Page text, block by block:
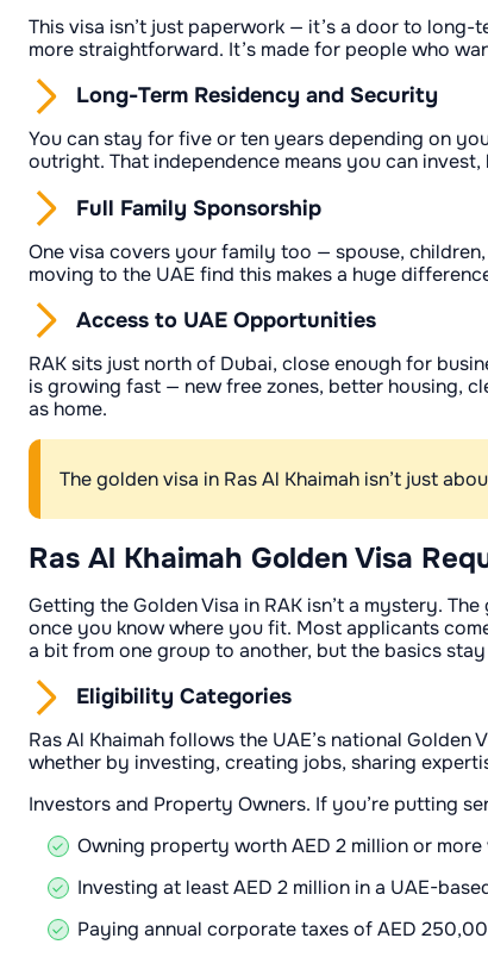
This visa isn’t just paperwork — it’s a door to long-
more straightforward. It’s made for people who
Long-Term Residency and Security
You can stay for five or ten years depending on
outright. That independence means you can
Full Family Sponsorship
One visa covers your family too — spouse,
moving to the UAE find this makes a huge
Access to UAE Opportunities
RAK sits just north of Dubai, close enough for
is growing fast — new free zones, better housing,
as home.
The golden visa in Ras Al Khaimah isn’t just
Ras Al Khaimah Golden Visa
Getting the Golden Visa in RAK isn’t a mystery.
once you know where you fit. Most applicants
a bit from one group to another, but the basics
Eligibility Categories
Ras Al Khaimah follows the UAE’s national
whether by investing, creating jobs, sharing
Investors and Property Owners. If you’re putting
Owning property worth AED 2 million or
Investing at least AED 2 million in a UAE-
Paying annual corporate taxes of AED